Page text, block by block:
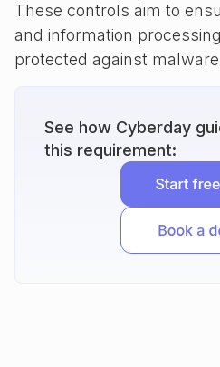
These controls aim to
and information
protected against
See how Cyberday
this requirement: